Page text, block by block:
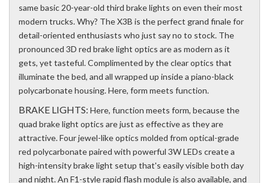
same basic 20-year-old third brake lights on even their most
modern trucks. Why? The X3B is the perfect grand finale for
detail-oriented enthusiasts who just say no to stock. The
pronounced 3D red brake light optics are as modern as it
gets, yet tasteful. Complimented by the clear optics that
illuminate the bed, and all wrapped up inside a piano-black
polycarbonate housing. Here, form meets function.
BRAKE LIGHTS: Here, function meets form, because the
quad brake light optics are just as effective as they are
attractive. Four jewel-like optics molded from optical-grade
red polycarbonate paired with powerful 3W LEDs create a
high-intensity brake light setup that's easily visible both day
and night. An F1-style rapid flash module is also available, and